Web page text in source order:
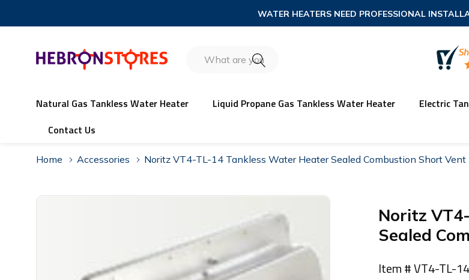
WATER HEATERS NEED PROFESSIONAL
Search
Natural Gas Tankless Water Heater Liquid Propane Gas Tankless Water Heater Electric
Contact Us
Home Accessories Noritz VT4-TL-14 Tankless Water Heater Sealed Combustion Short Vent
Noritz
Sealed
Item # VT4-TL-14